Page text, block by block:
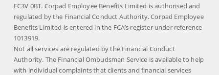
EC3V 0BT. Corpad Employee Benefits Limited is authorised and
regulated by the Financial Conduct Authority. Corpad Employee
Benefits Limited is entered in the FCA’s register under reference
1013919.
Not all services are regulated by the Financial Conduct
Authority. The Financial Ombudsman Service is available to help
with individual complaints that clients and financial services